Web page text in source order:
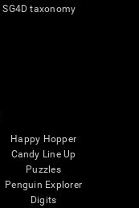
SG4D taxonomy
Happy Hopper
Candy Line Up
Puzzles
Penguin Explorer
Digits